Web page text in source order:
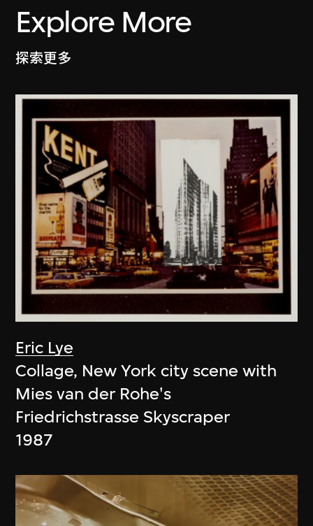
Explore More
探索更多
Eric Lye
Collage, New York city scene with
Mies van der Rohe's
Friedrichstrasse Skyscraper
1987